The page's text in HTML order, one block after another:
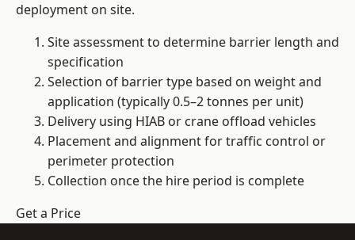
deployment on site.
Site assessment to determine barrier length and
specification
Selection of barrier type based on weight and
application (typically 0.5–2 tonnes per unit)
Delivery using HIAB or crane offload vehicles
Placement and alignment for traffic control or
perimeter protection
Collection once the hire period is complete
Get a Price